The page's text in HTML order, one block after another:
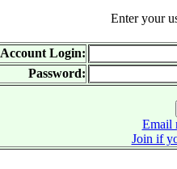
Enter your
Account Login:
Password:
Email
Join if